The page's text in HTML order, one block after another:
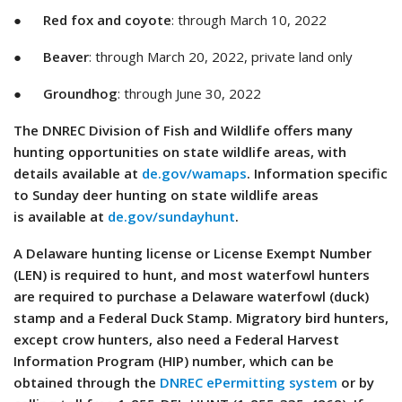
● Red fox and coyote: through March 10, 2022
● Beaver: through March 20, 2022, private land only
● Groundhog: through June 30, 2022
The DNREC Division of Fish and Wildlife offers many
hunting opportunities on state wildlife areas, with
details available at de.gov/wamaps. Information specific
to Sunday deer hunting on state wildlife areas
is available at de.gov/sundayhunt.
A Delaware hunting license or License Exempt Number
(LEN) is required to hunt, and most waterfowl hunters
are required to purchase a Delaware waterfowl (duck)
stamp and a Federal Duck Stamp. Migratory bird hunters,
except crow hunters, also need a Federal Harvest
Information Program (HIP) number, which can be
obtained through the DNREC ePermitting system or by